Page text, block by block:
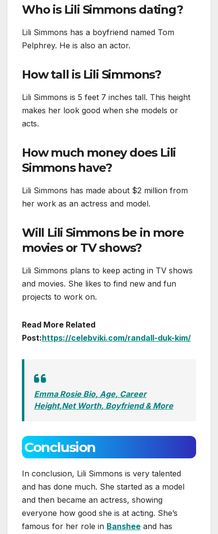
Who is Lili Simmons dating?
Lili Simmons has a boyfriend named Tom
Pelphrey. He is also an actor.
How tall is Lili Simmons?
Lili Simmons is 5 feet 7 inches tall. This height
makes her look good when she models or
acts.
How much money does Lili
Simmons have?
Lili Simmons has made about $2 million from
her work as an actress and model.
Will Lili Simmons be in more
movies or TV shows?
Lili Simmons plans to keep acting in TV shows
and movies. She likes to find new and fun
projects to work on.
Read More Related
Post:https://celebviki.com/randall-duk-kim/
Emma Rosie Bio, Age, Career
Height,Net Worth, Boyfriend & More
Conclusion
In conclusion, Lili Simmons is very talented
and has done much. She started as a model
and then became an actress, showing
everyone how good she is at acting. She’s
famous for her role in Banshee and has